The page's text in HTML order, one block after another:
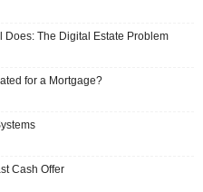
Does: The Digital Estate Problem
for a Mortgage?
Cash Offer